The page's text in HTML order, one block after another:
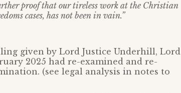
proof that our tireless work at the Christian
cases, has not been in vain.”
given by Lord Justice Underhill, Lord
2025 had re-examined and re-
(see legal analysis in notes to